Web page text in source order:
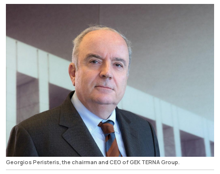
Georgios Peristeris, the chairman and CEO of GEK TERNA Group.